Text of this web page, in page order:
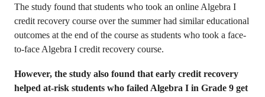
The study found that students who took an online Algebra I
credit recovery course over the summer had similar educational
outcomes at the end of the course as students who took a face-
to-face Algebra I credit recovery course.
However, the study also found that early credit recovery
helped at-risk students who failed Algebra I in Grade 9 get